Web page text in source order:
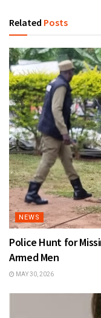
Related Posts
NEWS
Police Hunt for
Armed Men
MAY 30, 2026